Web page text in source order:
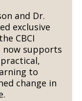
and Dr.
exclusive
CBCI
now supports
to
change in